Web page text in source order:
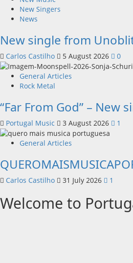
New Singers
News
New single from
Carlos Castilho 5 August 2026 0
General Articles
Rock Metal
“Far From God” – New
Portugal Music 3 August 2026 1
General Articles
Carlos Castilho 31 July 2026 1
Welcome to